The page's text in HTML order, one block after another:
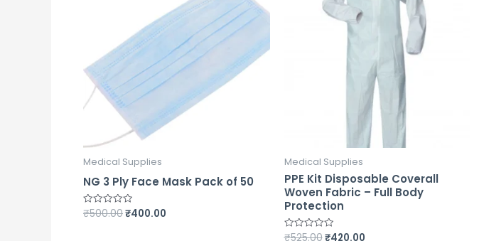
Medical Supplies
NG 3 Ply Face Mask Pack of 50
Rated
₹500.00₹400.00
Medical Supplies
PPE Kit Disposable Coverall
Woven Fabric – Full Body
Protection
Rated
₹525.00₹420.00